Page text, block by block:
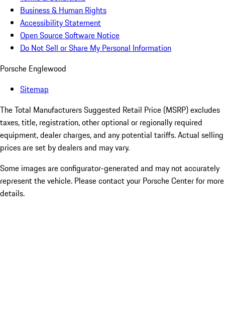
Business & Human Rights
Accessibility Statement
Open Source Software Notice
Do Not Sell or Share My Personal Information
Porsche Englewood
Sitemap
The Total Manufacturers Suggested Retail Price (MSRP) excludes
taxes, title, registration, other optional or regionally required
equipment, dealer charges, and any potential tariffs. Actual selling
prices are set by dealers and may vary.
Some images are configurator-generated and may not accurately
represent the vehicle. Please contact your Porsche Center for more
details.